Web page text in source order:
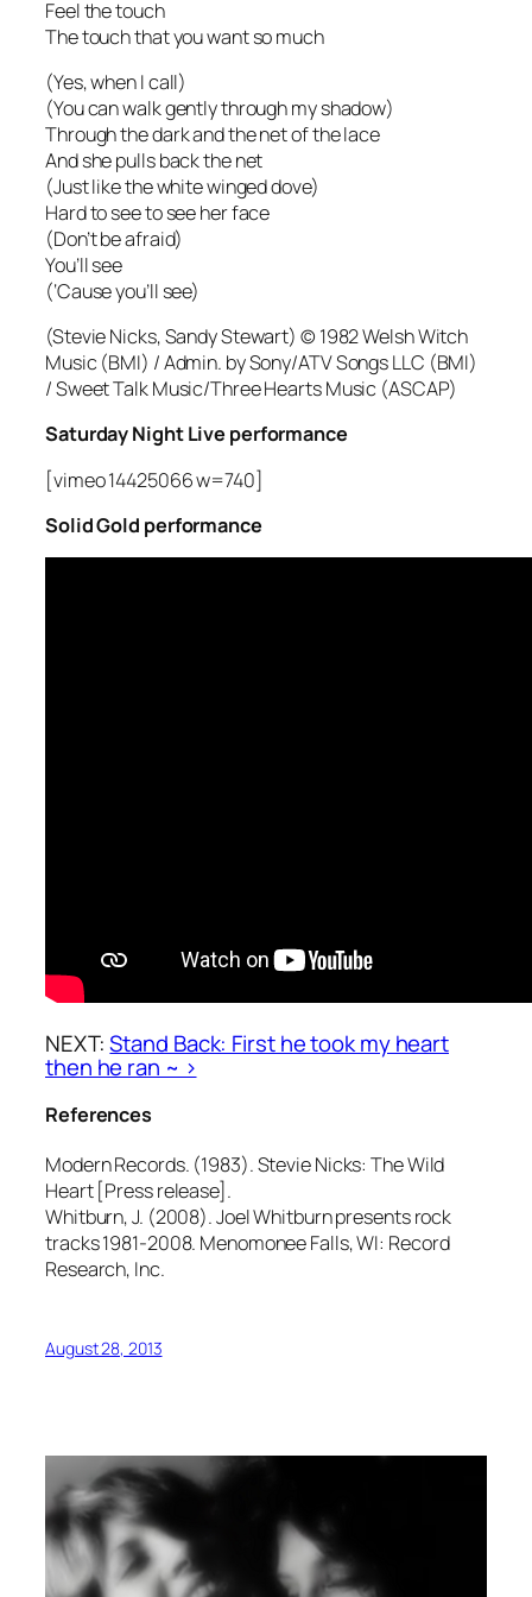
Feel the touch
The touch that you want so much
(Yes, when I call)
(You can walk gently through my shadow)
Through the dark and the net of the lace
And she pulls back the net
(Just like the white winged dove)
Hard to see to see her face
(Don’t be afraid)
You’ll see
(‘Cause you’ll see)
(Stevie Nicks, Sandy Stewart) © 1982 Welsh Witch
Music (BMI) / Admin. by Sony/ATV Songs LLC (BMI)
/ Sweet Talk Music/Three Hearts Music (ASCAP)
Saturday Night Live performance
[vimeo 14425066 w=740]
Solid Gold performance
NEXT:Stand Back: First he took my heart
then he ran ~ >
References
Modern Records. (1983). Stevie Nicks: The Wild
Heart [Press release].
Whitburn, J. (2008). Joel Whitburn presents rock
tracks 1981-2008. Menomonee Falls, WI: Record
Research, Inc.
August 28, 2013